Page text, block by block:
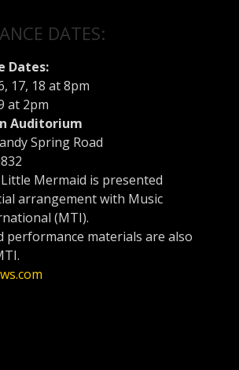
DATES:
Dates:
17, 18 at8pm
at 2pm
Auditorium
Spring Road
Little Mermaid is presented
arrangement with Music
(MTI).
performance materials are also